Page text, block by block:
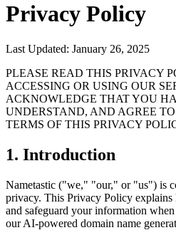
Privacy Policy
Last Updated: January 26, 2025
PLEASE READ THIS PRIVACY
ACCESSING OR USING OUR
ACKNOWLEDGE THAT YOU
UNDERSTAND, AND AGREE
TERMS OF THIS PRIVACY
1. Introduction
Nametastic ("we," "our," or "us") is
privacy. This Privacy Policy explains
and safeguard your information
our AI-powered domain name